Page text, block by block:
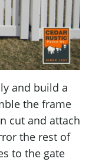
and build a
the frame
cut and attach
the rest of
to the gate